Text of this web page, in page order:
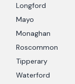
Longford
Mayo
Monaghan
Roscommon
Tipperary
Waterford